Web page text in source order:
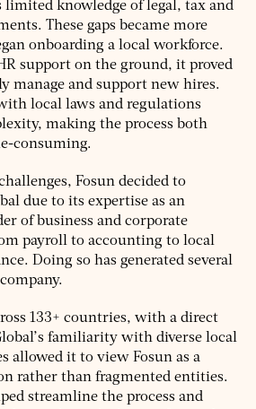
limited knowledge of legal, tax and
These gaps became more
onboarding a local workforce.
support on the ground, it proved
manage and support new hires.
local laws and regulations
making the process both
consuming.
Fosun decided to
due to its expertise as an
of business and corporate
payroll to accounting to local
Doing so has generated several
133+ countries, with a direct
familiarity with diverse local
allowed it to view Fosun as a
rather than fragmented entities.
streamline the process and